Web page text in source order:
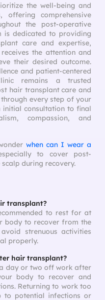
the well-being and
comprehensive
the post-operative
is dedicated to providing
care and expertise,
the attention and
their desired outcome.
and patient-centered
remains a trusted
hair transplant care and
every step of your
consultation to final
compassion, and
when can I wear a
to cover post-
during recovery.
transplant?
to rest for at
body to recover from the
strenuous activities
properly.
hair transplant?
day or two off work after
body to recover and
Returning to work too
to potential infections or